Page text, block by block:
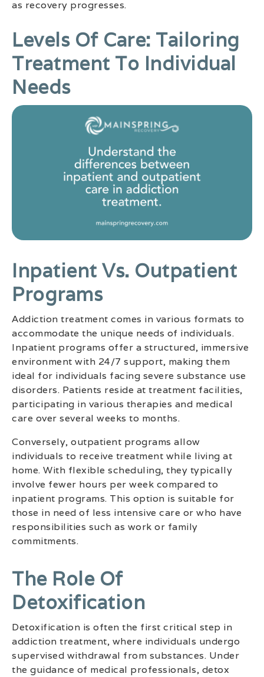
as recovery progresses.
Levels Of Care: Tailoring
Treatment To Individual
Needs
Inpatient Vs. Outpatient
Programs
Addiction treatment comes in various formats to
accommodate the unique needs of individuals.
Inpatient programs offer a structured, immersive
environment with 24/7 support, making them
ideal for individuals facing severe substance use
disorders. Patients reside at treatment facilities,
participating in various therapies and medical
care over several weeks to months.
Conversely, outpatient programs allow
individuals to receive treatment while living at
home. With flexible scheduling, they typically
involve fewer hours per week compared to
inpatient programs. This option is suitable for
those in need of less intensive care or who have
responsibilities such as work or family
commitments.
The Role Of
Detoxification
Detoxification is often the first critical step in
addiction treatment, where individuals undergo
supervised withdrawal from substances. Under
the guidance of medical professionals, detox